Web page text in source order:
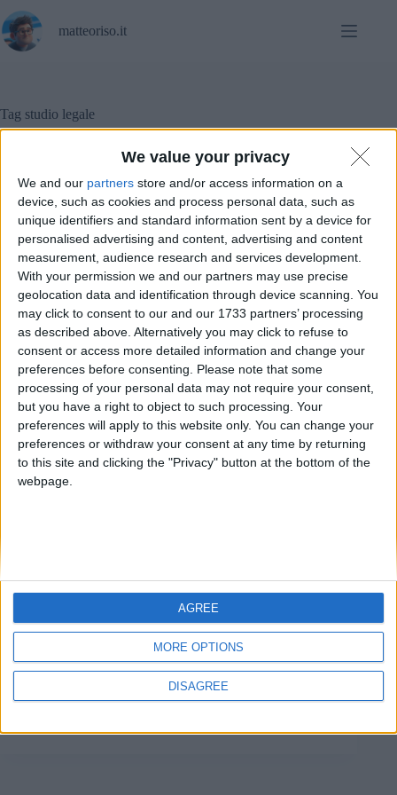
We value your privacy
We and our partners store and/or access information on a
device, such as cookies and process personal data, such as
unique identifiers and standard information sent by a device for
personalised advertising and content, advertising and content
measurement, audience research and services development.
With your permission we and our partners may use precise
geolocation data and identification through device scanning. You
may click to consent to our and our 1733 partners’ processing
as described above. Alternatively you may click to refuse to
consent or access more detailed information and change your
preferences before consenting.
Please note that some
processing of your personal data may not require your consent,
but you have a right to object to such processing. Your
preferences will apply to this website only. You can change your
preferences or withdraw your consent at any time by returning
to this site and clicking the "Privacy" button at the bottom of the
webpage.
MORE OPTIONS
DISAGREE
AGREE
al
contenuto
matteoriso.it
Tag studio legale
Software
Sicurezza informatica (anche nello studio legale) –
parte n. 4
Il titolo del nuovo articolo di questa serie è
leggermente diverso perché non mi rivolgerò solo ai
Colleghi ma a una platea ben più ampia, dato che
siamo già ad un quarto del 2022 e con una guerra in
corso…